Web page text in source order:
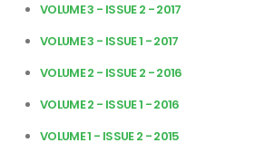
VOLUME 3 - ISSUE 2 - 2017
VOLUME 3 - ISSUE 1 - 2017
VOLUME 2 - ISSUE 2 - 2016
VOLUME 2 - ISSUE 1 - 2016
VOLUME 1 - ISSUE 2 - 2015